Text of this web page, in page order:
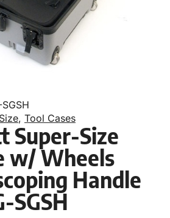
, Tool Cases
Super-Size
w/ Wheels
Handle
SGSH